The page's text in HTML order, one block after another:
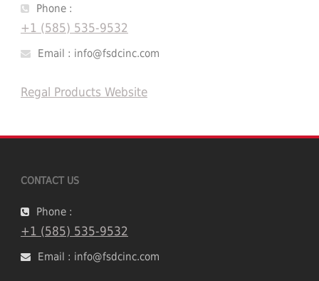
Phone :
+1 (585) 535-9532
Email : info@fsdcinc.com
Regal Products Website
CONTACT US
Phone :
+1 (585) 535-9532
Email : info@fsdcinc.com